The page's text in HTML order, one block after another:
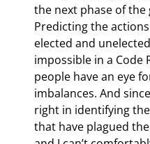
the next phase of
Predicting the
elected and
impossible in a Code
people have an eye
imbalances. And
right in identifying
that have plagued